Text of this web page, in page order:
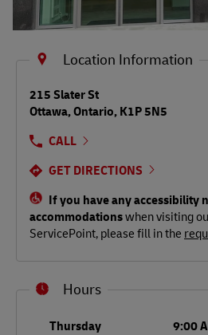
Location Information
215 Slater St
Ottawa,Ontario,K1P 5N5
CALL
GET DIRECTIONS
LINK OPENS IN NEW TAB
If you have any accessibility
accommodationswhen visiting
ServicePoint, please fill in the
Hours
Day of the WeekHours
Thursday
9:00